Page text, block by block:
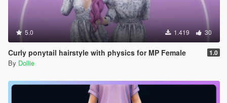
5.0 1.419 30
Curly ponytail hairstyle with physics for MP Female 1.0
By Dollie